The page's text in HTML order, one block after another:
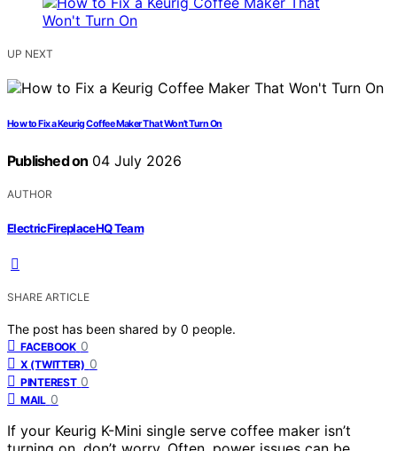
UP NEXT
How to Fix a Keurig Coffee Maker That Won’t Turn On
Published on 04 July 2026
AUTHOR
ElectricFireplaceHQ Team
SHARE ARTICLE
The post has been shared by 0 people.
FACEBOOK 0
X (TWITTER) 0
PINTEREST 0
MAIL 0
If your Keurig K-Mini single serve coffee maker isn’t